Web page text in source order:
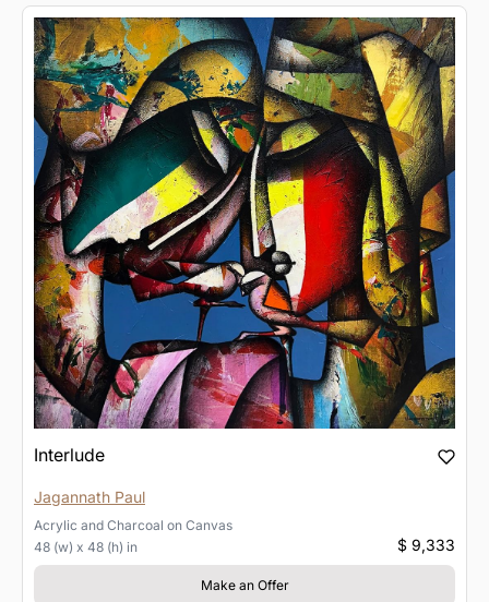
Interlude
Jagannath Paul
Acrylic and Charcoal on Canvas
48 (w) x 48 (h) in
$ 9,333
Make an Offer